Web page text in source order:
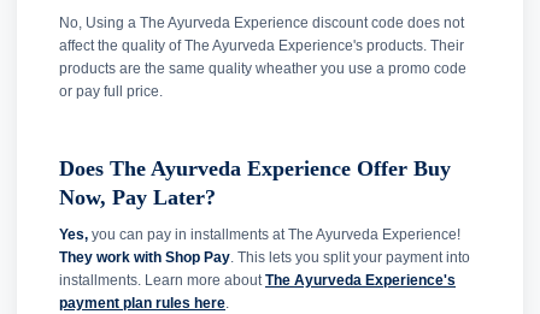
No, Using a The Ayurveda Experience discount code does not
affect the quality of The Ayurveda Experience's products. Their
products are the same quality wheather you use a promo code
or pay full price.
Does The Ayurveda Experience Offer Buy
Now, Pay Later?
Yes, you can pay in installments at The Ayurveda Experience!
They work with Shop Pay. This lets you split your payment into
installments. Learn more aboutThe Ayurveda Experience's
payment plan rules here.